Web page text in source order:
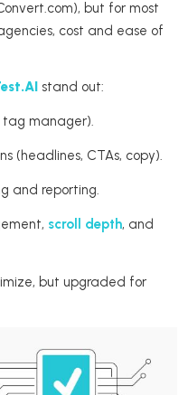
but for most
cost and ease of
stand out:
manager).
(headlines, CTAs, copy).
and reporting.
scroll depth, and
but upgraded for